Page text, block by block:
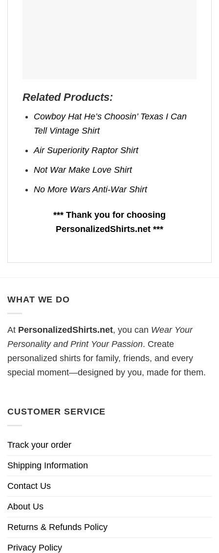
Related Products:
Cowboy Hat He’s Choosin’ Texas I Can
Tell Vintage Shirt
Air Superiority Raptor Shirt
Not War Make Love Shirt
No More Wars Anti‑War Shirt
*** Thank you for choosing
PersonalizedShirts.net ***
WHAT WE DO
At PersonalizedShirts.net, you can Wear Your
Personality and Print Your Passion. Create
personalized shirts for family, friends, and every
special moment—designed by you, made for them.
CUSTOMER SERVICE
Track your order
Shipping Information
Contact Us
About Us
Returns & Refunds Policy
Privacy Policy